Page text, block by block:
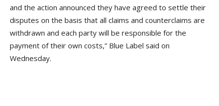
and the action announced they have agreed to settle their
disputes on the basis that all claims and counterclaims are
withdrawn and each party will be responsible for the
payment of their own costs,” Blue Label said on
Wednesday.